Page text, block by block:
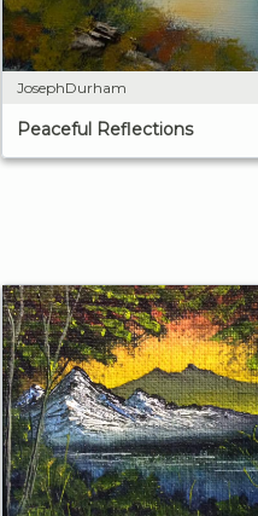
JosephDurham
Peaceful Reflections